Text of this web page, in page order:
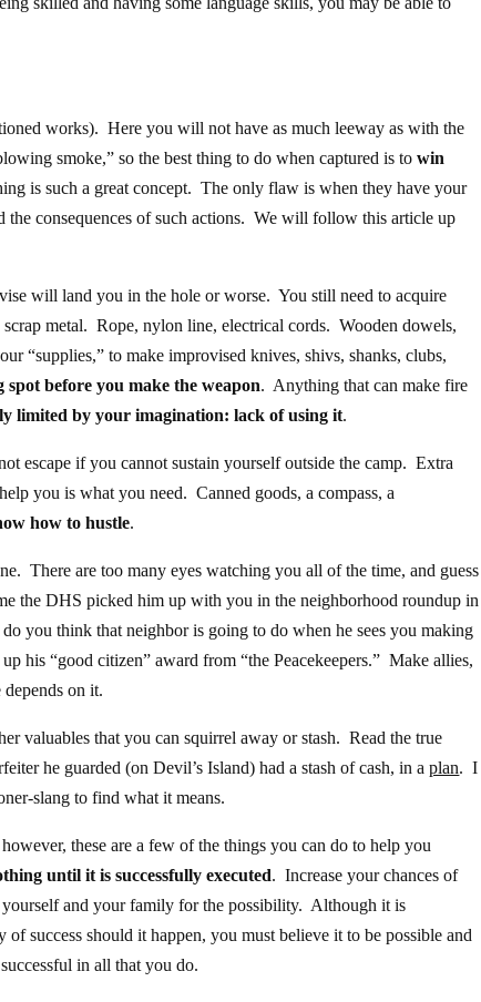
works). Here you will not have as much leeway as with the
smoke,” so the best thing to do when captured is towin
is such a great concept. The only flaw is when they have your
consequences of such actions. We will follow this article up
will land you in the hole or worse. You still need to acquire
metal. Rope, nylon line, electrical cords. Wooden dowels,
“supplies,” to make improvised knives, shivs, shanks, clubs,
spot before you make the weapon. Anything that can make fire
limited by your imagination: lack of using it.
escape if you cannot sustain yourself outside the camp. Extra
you is what you need. Canned goods, a compass, a
how to hustle.
There are too many eyes watching you all of the time, and guess
the DHS picked him up with you in the neighborhood roundup in
you think that neighbor is going to do when he sees you making
his “good citizen” award from “the Peacekeepers.” Make allies,
on it.
valuables that you can squirrel away or stash. Read the true
he guarded (on Devil’s Island) had a stash of cash, in aplan. I
slang to find what it means.
these are a few of the things you can do to help you
until it is successfully executed. Increase your chances of
and your family for the possibility. Although it is
success should it happen, you must believe it to be possible and
in all that you do.